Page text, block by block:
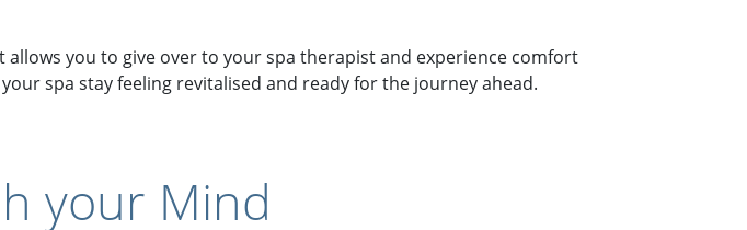
you to give over to your spa therapist and experience comfort
spa stay feeling revitalised and ready for the journey ahead.
your Mind